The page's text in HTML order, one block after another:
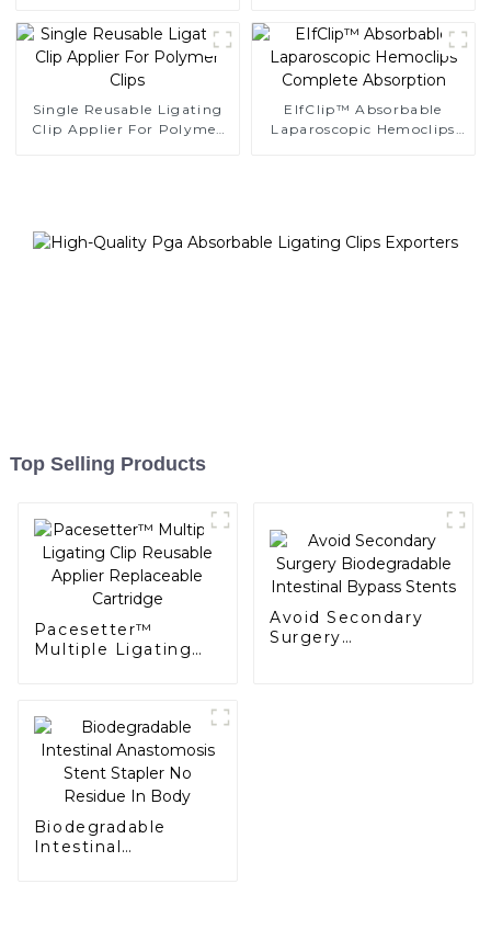
Single Reusable Ligating
Clip Applier For Polymer
EIfClip™ Absorbable
Laparoscopic Hemoclips
Top Selling Products
Pacesetter™
Multiple Ligating
Avoid Secondary
Surgery
Biodegradable
Intestinal